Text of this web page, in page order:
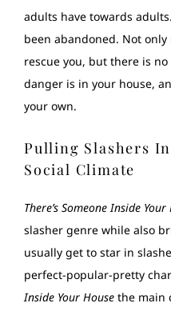
adults have towards
been abandoned. Not
rescue you, but there is
danger is in your house,
your own.
Pulling Slashers
Social Climate
There’s Someone Inside Your
slasher genre while also
usually get to star in
perfect-popular-pretty
Inside Your House the main